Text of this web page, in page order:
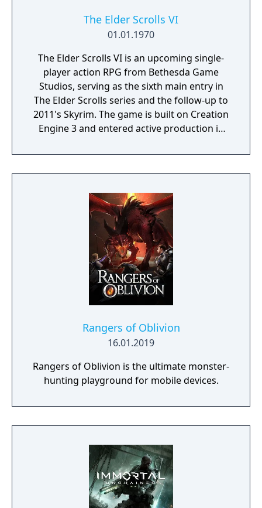
The Elder Scrolls VI
01.01.1970
The Elder Scrolls VI is an upcoming single-
player action RPG from Bethesda Game
Studios, serving as the sixth main entry in
The Elder Scrolls series and the follow-up to
2011's Skyrim. The game is built on Creation
Engine 3 and entered active production in
Director Todd Howard has described the
project as aiming to be the "ultimate fantasy-
Rangers of Oblivion
16.01.2019
Rangers of Oblivion is the ultimate monster-
hunting playground for mobile devices.